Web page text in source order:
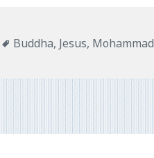
Tags
Buddha, Jesus, Mohammad